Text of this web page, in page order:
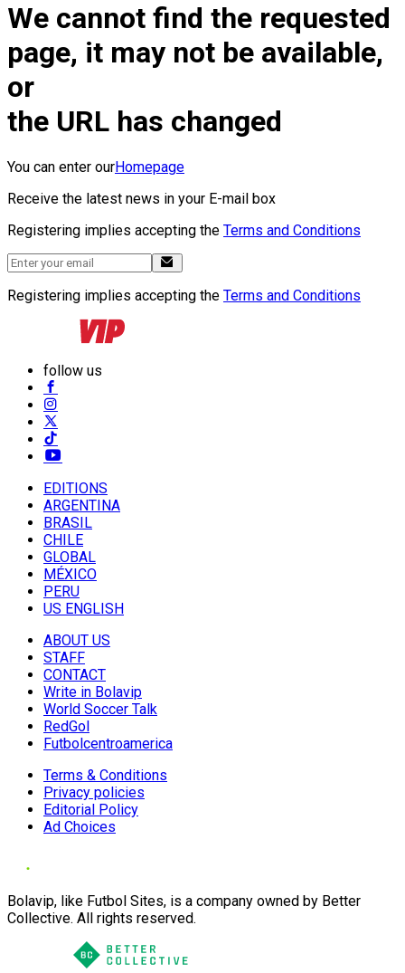
We cannot find the requested
page, it may not be available,
or
the URL has changed
You can enter ourHomepage
Receive the latest news in your E-mail box
Registering implies accepting the Terms and Conditions
Registering implies accepting the Terms and Conditions
follow us
EDITIONS
ARGENTINA
BRASIL
CHILE
GLOBAL
MÉXICO
PERU
US ENGLISH
ABOUT US
STAFF
CONTACT
Write in Bolavip
World Soccer Talk
RedGol
Futbolcentroamerica
Terms & Conditions
Privacy policies
Editorial Policy
Ad Choices
Bolavip, like Futbol Sites, is a company owned by Better
Collective. All rights reserved.